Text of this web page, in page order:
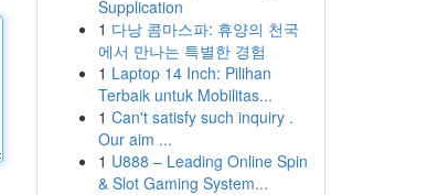
Supplication
1 다낭 콤마스파: 휴양의 천국
에서 만나는 특별한 경험
1 Laptop 14 Inch: Pilihan
Terbaik untuk Mobilitas...
1 Can't satisfy such inquiry .
Our aim ...
1 U888 – Leading Online Spin
& Slot Gaming System...